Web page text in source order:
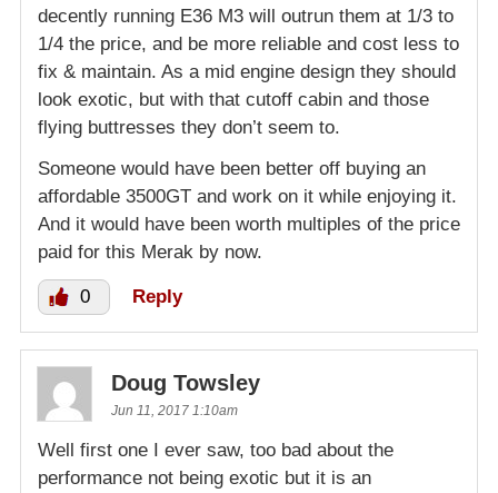
decently running E36 M3 will outrun them at 1/3 to
1/4 the price, and be more reliable and cost less to
fix & maintain. As a mid engine design they should
look exotic, but with that cutoff cabin and those
flying buttresses they don’t seem to.
Someone would have been better off buying an
affordable 3500GT and work on it while enjoying it.
And it would have been worth multiples of the price
paid for this Merak by now.
0 Reply
Doug Towsley
Jun 11, 2017 1:10am
Well first one I ever saw, too bad about the
performance not being exotic but it is an